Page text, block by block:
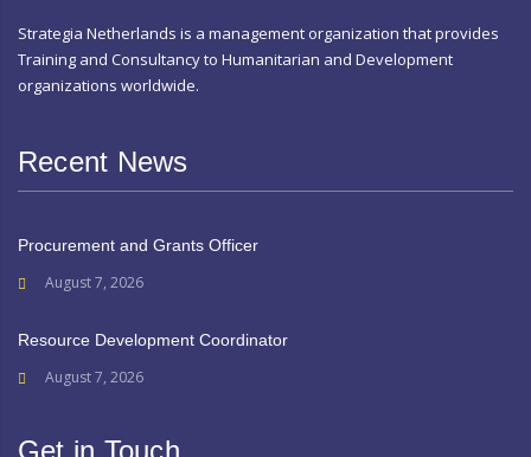
Strategia Netherlands is a management organization that provides
Training and Consultancy to Humanitarian and Development
organizations worldwide.
Recent News
Procurement and Grants Officer
August 7, 2026
Resource Development Coordinator
August 7, 2026
Get in Touch